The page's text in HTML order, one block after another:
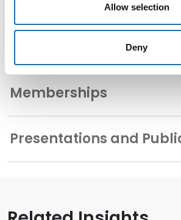
Allow selection
Deny
Memberships
Presentations and